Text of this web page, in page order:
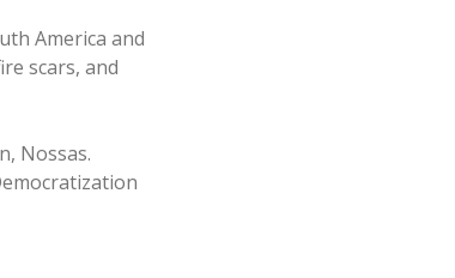
America and
scars, and
Nossas.